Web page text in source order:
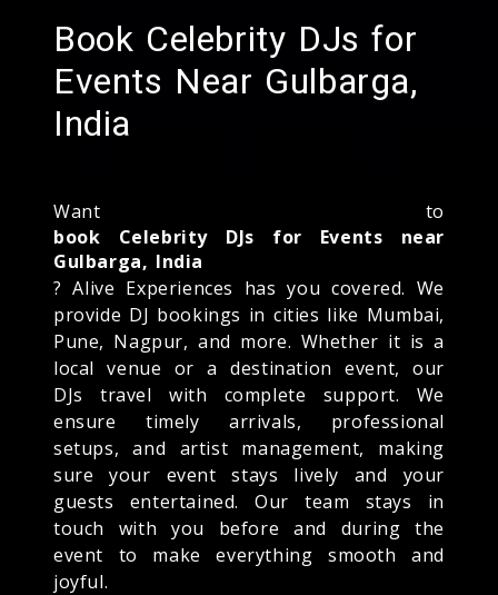
Book Celebrity DJs for
Events Near Gulbarga,
India
Want to
book Celebrity DJs for Events near
Gulbarga, India
? Alive Experiences has you covered. We
provide DJ bookings in cities like Mumbai,
Pune, Nagpur, and more. Whether it is a
local venue or a destination event, our
DJs travel with complete support. We
ensure timely arrivals, professional
setups, and artist management, making
sure your event stays lively and your
guests entertained. Our team stays in
touch with you before and during the
event to make everything smooth and
joyful.